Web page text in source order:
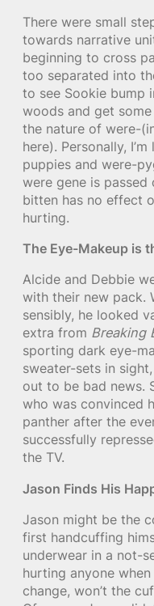
There were small
towards narrative
beginning to cross
too separated into
to see Sookie bump
woods and get
the nature of were-
here). Personally,
puppies and were-
were gene is
bitten has no effect
hurting.
The Eye-Makeup is
Alcide and Debbie
with their new pack.
sensibly, he looked
extra from Breaking
sporting dark eye-
sweater-sets in
out to be bad news.
who was convinced
panther after the
successfully
the TV.
Jason Finds His
Jason might be the
first handcuffing
underwear in a not-
hurting anyone when
change, won’t the